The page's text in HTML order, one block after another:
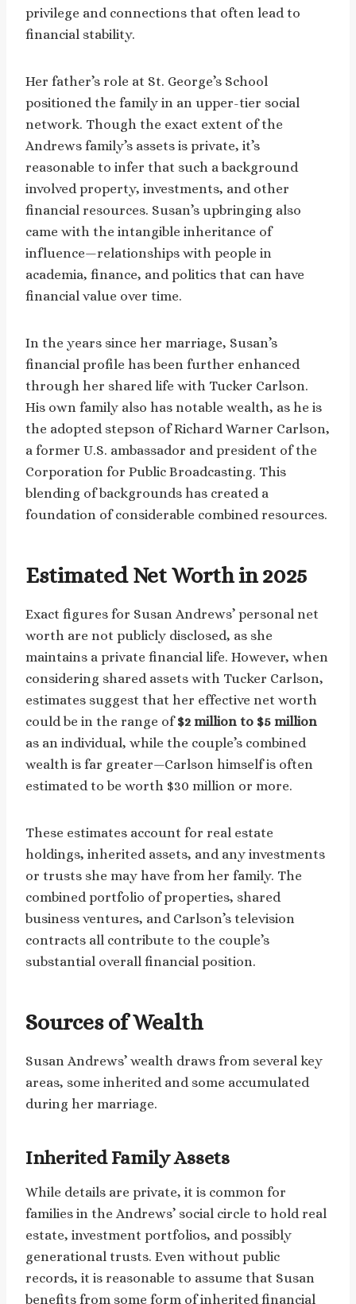
privilege and connections that often lead to
financial stability.
Her father’s role at St. George’s School
positioned the family in an upper-tier social
network. Though the exact extent of the
Andrews family’s assets is private, it’s
reasonable to infer that such a background
involved property, investments, and other
financial resources. Susan’s upbringing also
came with the intangible inheritance of
influence—relationships with people in
academia, finance, and politics that can have
financial value over time.
In the years since her marriage, Susan’s
financial profile has been further enhanced
through her shared life with Tucker Carlson.
His own family also has notable wealth, as he is
the adopted stepson of Richard Warner Carlson,
a former U.S. ambassador and president of the
Corporation for Public Broadcasting. This
blending of backgrounds has created a
foundation of considerable combined resources.
Estimated Net Worth in 2025
Exact figures for Susan Andrews’ personal net
worth are not publicly disclosed, as she
maintains a private financial life. However, when
considering shared assets with Tucker Carlson,
estimates suggest that her effective net worth
could be in the range of$2 million to $5 million
as an individual, while the couple’s combined
wealth is far greater—Carlson himself is often
estimated to be worth $30 million or more.
These estimates account for real estate
holdings, inherited assets, and any investments
or trusts she may have from her family. The
combined portfolio of properties, shared
business ventures, and Carlson’s television
contracts all contribute to the couple’s
substantial overall financial position.
Sources of Wealth
Susan Andrews’ wealth draws from several key
areas, some inherited and some accumulated
during her marriage.
Inherited Family Assets
While details are private, it is common for
families in the Andrews’ social circle to hold real
estate, investment portfolios, and possibly
generational trusts. Even without public
records, it is reasonable to assume that Susan
benefits from some form of inherited financial